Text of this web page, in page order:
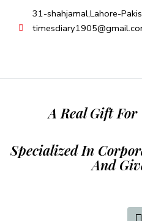
31-shahjamal,Lahore-
A Real Gift
Specialized In
And